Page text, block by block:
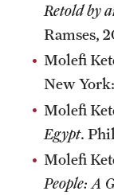
Retold by
Ramses,
Molefi
New
Molefi
Egypt.
Molefi
People: A